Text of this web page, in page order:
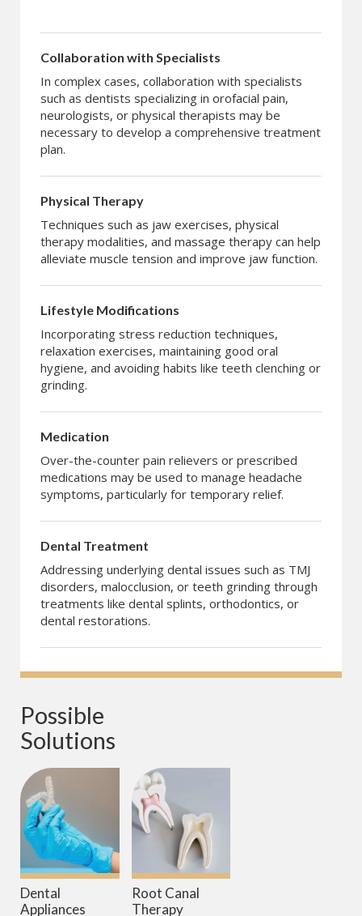
Collaboration with Specialists
In complex cases, collaboration with specialists
such as dentists specializing in orofacial pain,
neurologists, or physical therapists may be
necessary to develop a comprehensive treatment
plan.
Physical Therapy
Techniques such as jaw exercises, physical
therapy modalities, and massage therapy can help
alleviate muscle tension and improve jaw function.
Lifestyle Modifications
Incorporating stress reduction techniques,
relaxation exercises, maintaining good oral
hygiene, and avoiding habits like teeth clenching or
grinding.
Medication
Over-the-counter pain relievers or prescribed
medications may be used to manage headache
symptoms, particularly for temporary relief.
Dental Treatment
Addressing underlying dental issues such as TMJ
disorders, malocclusion, or teeth grinding through
treatments like dental splints, orthodontics, or
dental restorations.
Possible
Solutions
Dental
Appliances
Root Canal
Therapy